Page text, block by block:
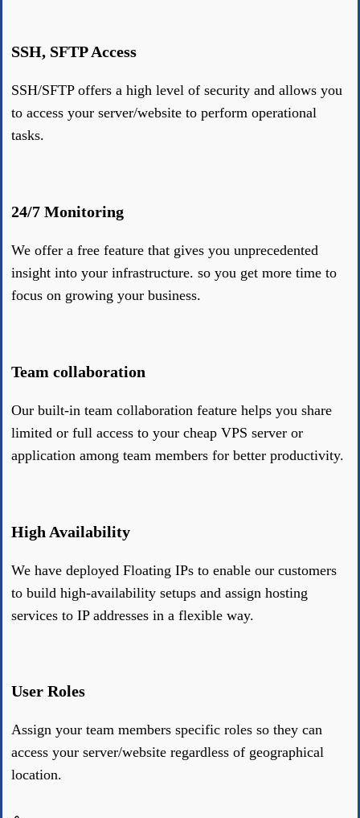
SSH, SFTP Access
SSH/SFTP offers a high level of security and allows you
to access your server/website to perform operational
tasks.
24/7 Monitoring
We offer a free feature that gives you unprecedented
insight into your infrastructure. so you get more time to
focus on growing your business.
Team collaboration
Our built-in team collaboration feature helps you share
limited or full access to your cheap VPS server or
application among team members for better productivity.
High Availability
We have deployed Floating IPs to enable our customers
to build high-availability setups and assign hosting
services to IP addresses in a flexible way.
User Roles
Assign your team members specific roles so they can
access your server/website regardless of geographical
location.